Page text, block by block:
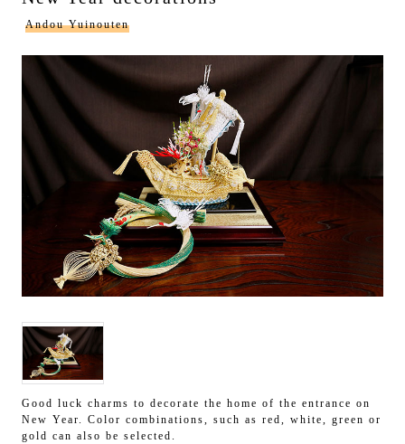
Andou Yuinouten
Good luck charms to decorate the home of the entrance on
New Year. Color combinations, such as red, white, green or
gold can also be selected.